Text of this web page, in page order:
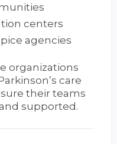
centers
agencies
organizations
care
their teams
supported.